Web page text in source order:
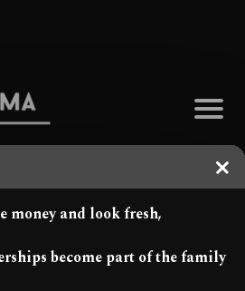
money and look fresh,
become part of the family